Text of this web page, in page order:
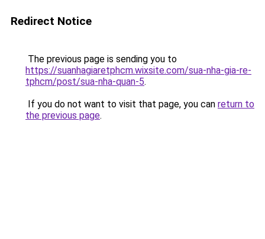
Redirect Notice
The previous page is sending you to
https://suanhagiaretphcm.wixsite.com/sua-nha-gia-re-
tphcm/post/sua-nha-quan-5.
If you do not want to visit that page, you can return to
the previous page.